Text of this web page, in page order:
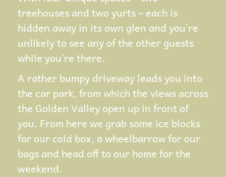
treehouses and two yurts – each is
hidden away in its own glen and you’re
unlikely to see any of the other guests
while you’re there.
A rather bumpy driveway leads you into
the car park, from which the views across
the Golden Valley open up in front of
you. From here we grab some ice blocks
for our cold box, a wheelbarrow for our
bags and head off to our home for the
weekend.